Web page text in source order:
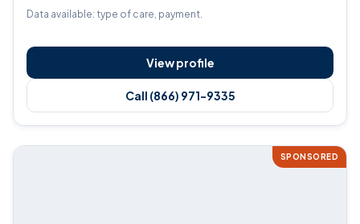
Data available: type of care, payment.
View profile
Call (866) 971-9335
SPONSORED